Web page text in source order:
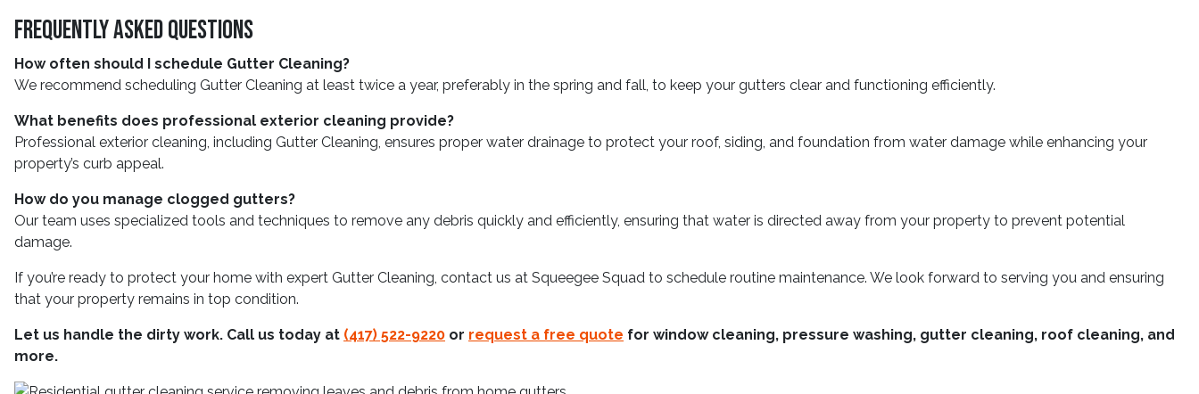
Frequently Asked Questions
How often should I schedule Gutter Cleaning?
We recommend scheduling Gutter Cleaning at least twice a year, preferably in the spring and fall, to keep your gutters clear and functioning efficiently.
What benefits does professional exterior cleaning provide?
Professional exterior cleaning, including Gutter Cleaning, ensures proper water drainage to protect your roof, siding, and foundation from water damage while enhancing your
property’s curb appeal.
How do you manage clogged gutters?
Our team uses specialized tools and techniques to remove any debris quickly and efficiently, ensuring that water is directed away from your property to prevent potential
damage.
If you’re ready to protect your home with expert Gutter Cleaning, contact us at Squeegee Squad to schedule routine maintenance. We look forward to serving you and ensuring
that your property remains in top condition.
Let us handle the dirty work. Call us today at (417) 522-9220 or request a free quote for window cleaning, pressure washing, gutter cleaning, roof cleaning, and
more.